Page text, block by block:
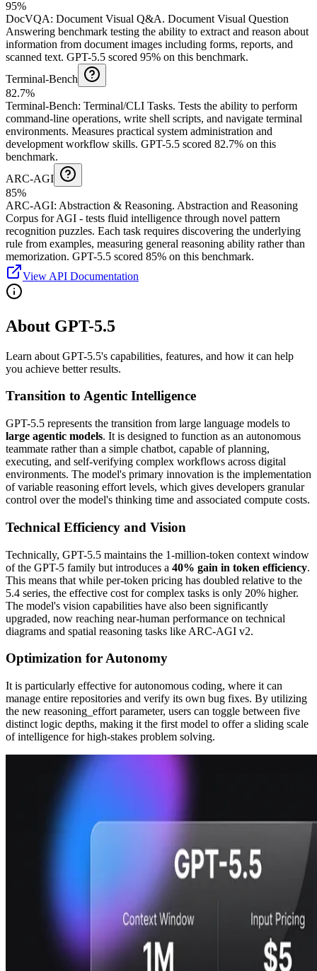
95%
DocVQA: Document Visual Q&A. Document Visual Question
Answering benchmark testing the ability to extract and reason about
information from document images including forms, reports, and
scanned text. GPT-5.5 scored 95% on this benchmark.
Terminal-Bench
82.7%
Terminal-Bench: Terminal/CLI Tasks. Tests the ability to perform
command-line operations, write shell scripts, and navigate terminal
environments. Measures practical system administration and
development workflow skills. GPT-5.5 scored 82.7% on this
benchmark.
ARC-AGI
85%
ARC-AGI: Abstraction & Reasoning. Abstraction and Reasoning
Corpus for AGI - tests fluid intelligence through novel pattern
recognition puzzles. Each task requires discovering the underlying
rule from examples, measuring general reasoning ability rather than
memorization. GPT-5.5 scored 85% on this benchmark.
View API Documentation
About GPT-5.5
Learn about GPT-5.5's capabilities, features, and how it can help
you achieve better results.
Transition to Agentic Intelligence
GPT-5.5 represents the transition from large language models to
large agentic models. It is designed to function as an autonomous
teammate rather than a simple chatbot, capable of planning,
executing, and self-verifying complex workflows across digital
environments. The model's primary innovation is the implementation
of variable reasoning effort levels, which gives developers granular
control over the model's thinking time and associated compute costs.
Technical Efficiency and Vision
Technically, GPT-5.5 maintains the 1-million-token context window
of the GPT-5 family but introduces a 40% gain in token efficiency.
This means that while per-token pricing has doubled relative to the
5.4 series, the effective cost for complex tasks is only 20% higher.
The model's vision capabilities have also been significantly
upgraded, now reaching near-human performance on technical
diagrams and spatial reasoning tasks like ARC-AGI v2.
Optimization for Autonomy
It is particularly effective for autonomous coding, where it can
manage entire repositories and verify its own bug fixes. By utilizing
the new reasoning_effort parameter, users can toggle between five
distinct logic depths, making it the first model to offer a sliding scale
of intelligence for high-stakes problem solving.